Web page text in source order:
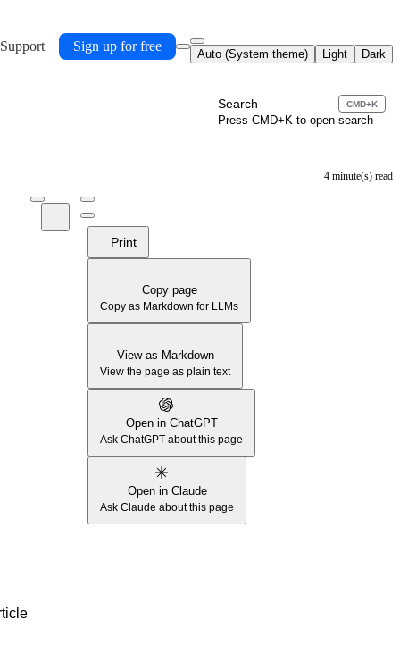
Sign up for free
Auto (System theme) Light Dark
Search CMD+K
Press CMD+K to open search
4 minute(s) read
Print
Copy page
Copy as Markdown for LLMs
View as Markdown
View the page as plain text
Open in ChatGPT
Ask ChatGPT about this page
Open in Claude
Ask Claude about this page